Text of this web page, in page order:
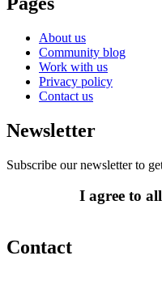
About us
Community blog
Work with us
Privacy policy
Contact us
Newsletter
Subscribe our newsletter to
I agree to
Contact